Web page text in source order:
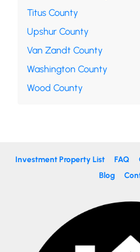
Titus County
Upshur County
Van Zandt County
Washington County
Wood County
Investment Property List FAQ
Blog